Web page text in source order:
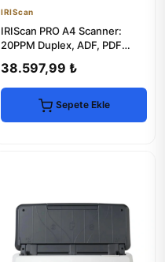
IRIScan
IRIScan PRO A4 Scanner:
20PPM Duplex, ADF, PDF
38.597,99 ₺
Sepete Ekle